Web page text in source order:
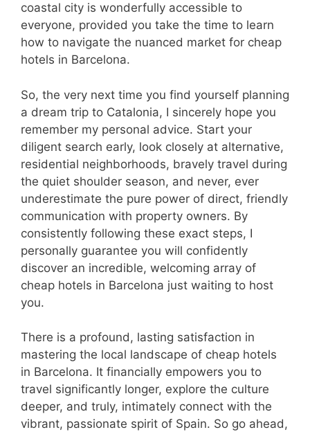
coastal city is wonderfully accessible to
everyone, provided you take the time to learn
how to navigate the nuanced market for cheap
hotels in Barcelona.
So, the very next time you find yourself planning
a dream trip to Catalonia, I sincerely hope you
remember my personal advice. Start your
diligent search early, look closely at alternative,
residential neighborhoods, bravely travel during
the quiet shoulder season, and never, ever
underestimate the pure power of direct, friendly
communication with property owners. By
consistently following these exact steps, I
personally guarantee you will confidently
discover an incredible, welcoming array of
cheap hotels in Barcelona just waiting to host
you.
There is a profound, lasting satisfaction in
mastering the local landscape of cheap hotels
in Barcelona. It financially empowers you to
travel significantly longer, explore the culture
deeper, and truly, intimately connect with the
vibrant, passionate spirit of Spain. So go ahead,